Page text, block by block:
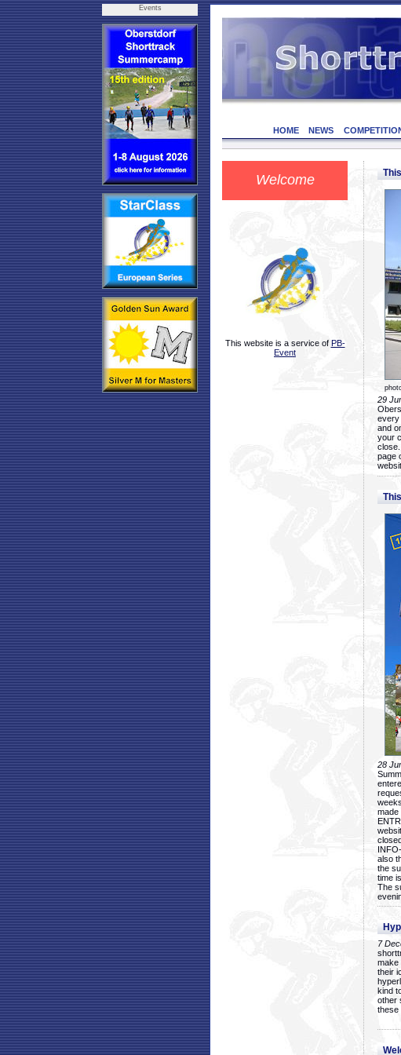
Events
HOME NEWS
Welcome
This website is a service of PB-
Event
29
every
and
your
page
28
made
also
the
time
The
7
make
their
kind
other
these